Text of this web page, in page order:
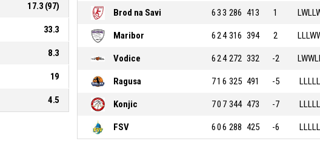
17.3 (97)
33.3
8.3
19
4.5
Brod na Savi 633 286 413 1
Maribor 624 316 394 2
Vodice 624 272 332 -2
Ragusa 71 6 325 491 -5 LLLLL
Konjic 70 7 344 473 -7 LLLLL
FSV 606 288 425 -6 LLLLL